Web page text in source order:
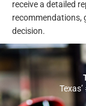
receive a detailed
recommendations,
decision.